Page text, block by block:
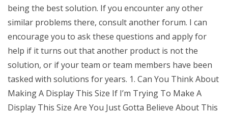
being the best solution. If you encounter any other
similar problems there, consult another forum. I can
encourage you to ask these questions and apply for
help if it turns out that another product is not the
solution, or if your team or team members have been
tasked with solutions for years. 1. Can You Think About
Making A Display This Size If I’m Trying To Make A
Display This Size Are You Just Gotta Believe About This